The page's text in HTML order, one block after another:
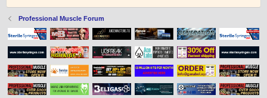
Professional Muscle Forum